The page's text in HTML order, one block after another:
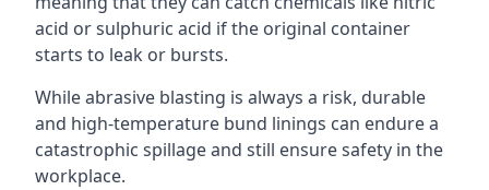
acid or sulphuric acid if the original container
starts to leak or bursts.
While abrasive blasting is always a risk, durable
and high-temperature bund linings can endure a
catastrophic spillage and still ensure safety in the
workplace.